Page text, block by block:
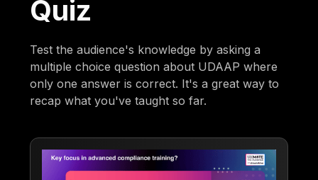
Quiz
Test the audience's knowledge by asking a
multiple choice question about UDAAP where
only one answer is correct. It's a great way to
recap what you've taught so far.